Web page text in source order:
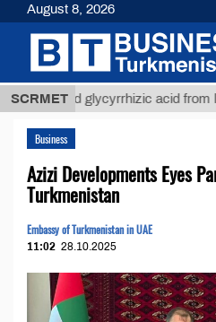
SCRMETglycyrrhizic acid from licorice
Business
Azizi Developments Eyes
Turkmenistan
Embassy of Turkmenistan in UAE
11:02 28.10.2025
August 8, 2026